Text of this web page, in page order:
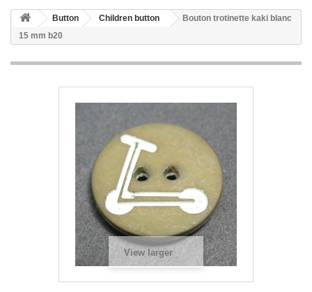
Button Children button
Bouton trotinette kaki blanc
15 mm b20
View larger